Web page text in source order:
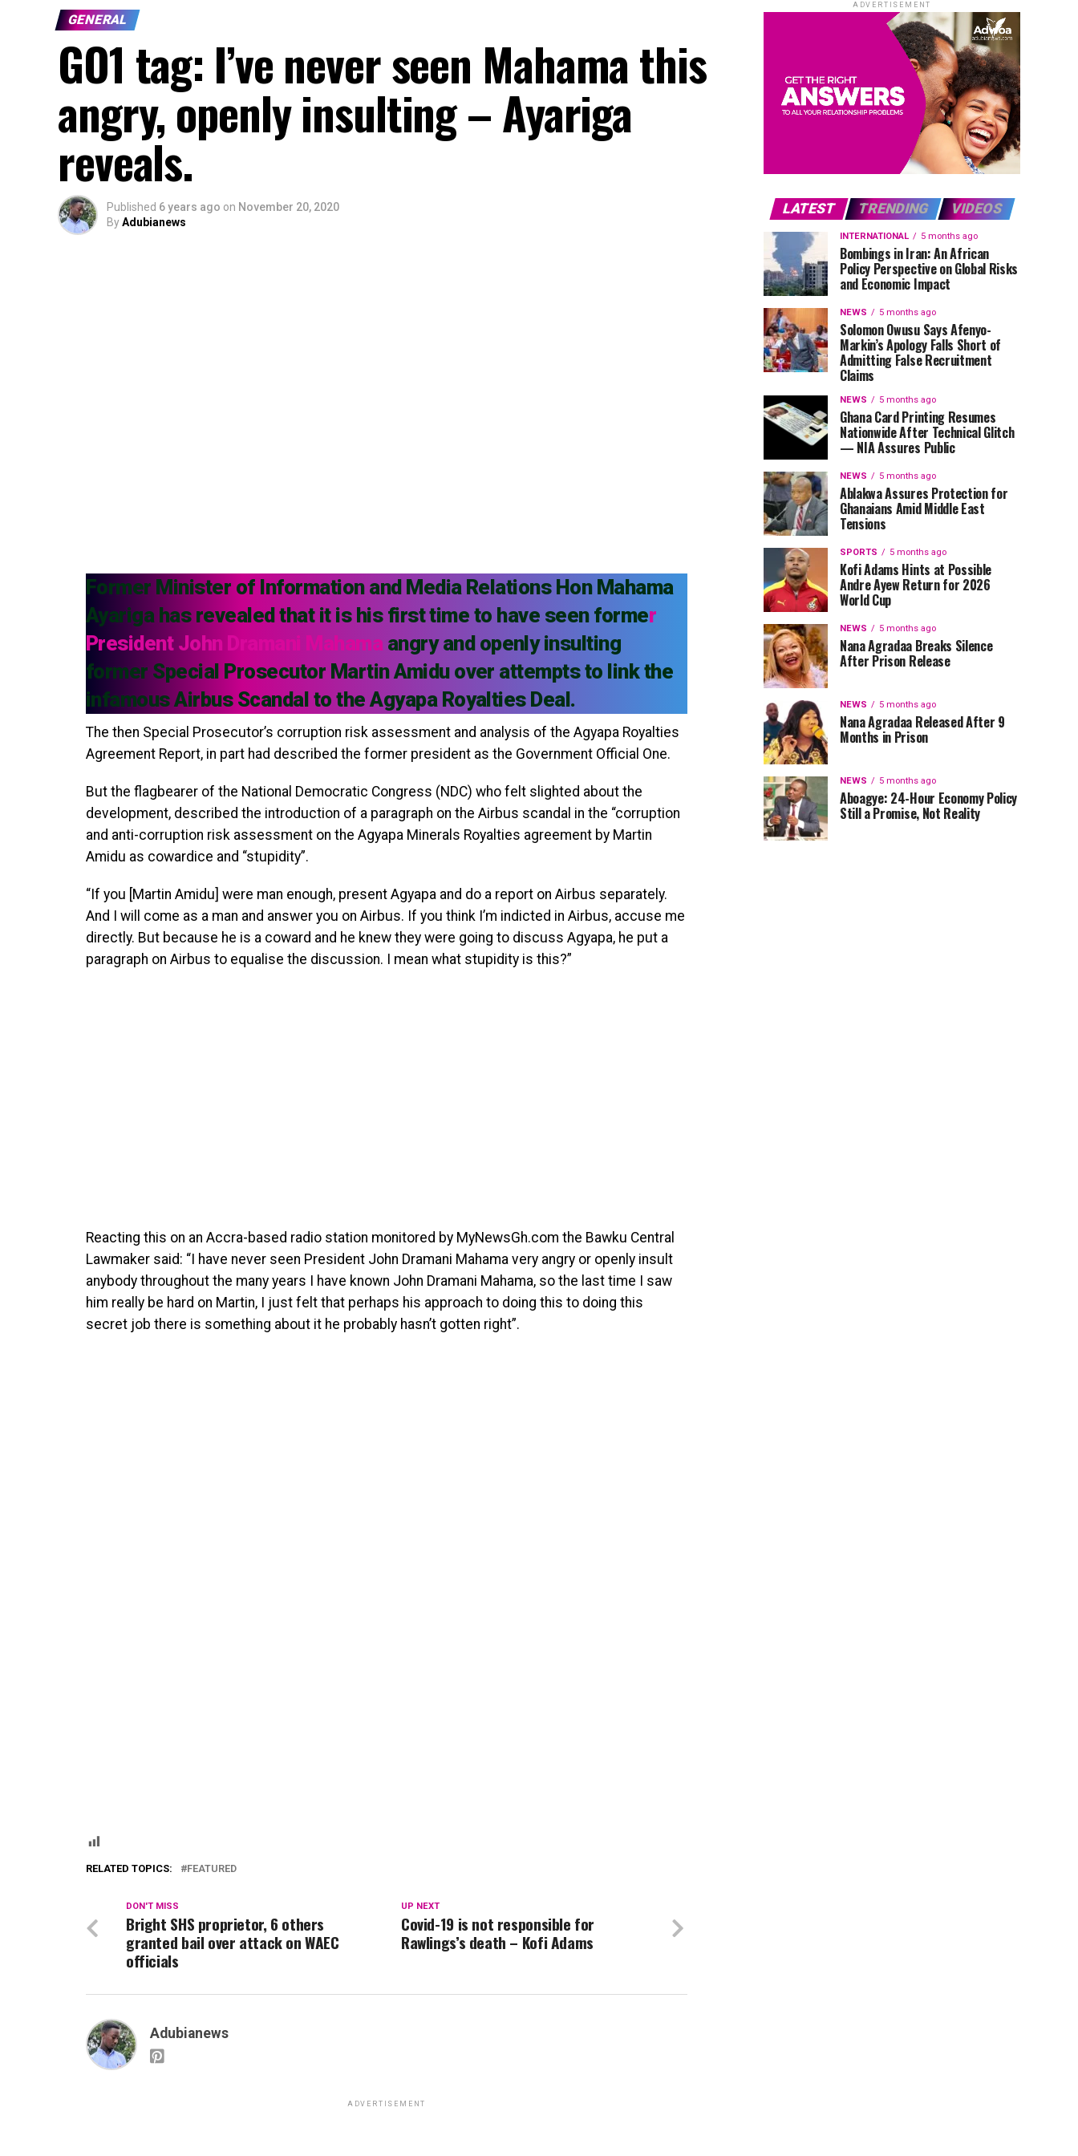
GENERAL
GO1 tag: I’ve never seen Mahama this
angry, openly insulting – Ayariga
reveals.
Published 6 years ago on November 20, 2020
ByAdubianews
Former Minister of Information and Media Relations Hon Mahama
Ayariga has revealed that it is his first time to have seen former
President John Dramani Mahamaangry and openly insulting
former Special Prosecutor Martin Amidu over attempts to link the
infamous Airbus Scandal to the Agyapa Royalties Deal.
The then Special Prosecutor’s corruption risk assessment and analysis of the Agyapa Royalties
Agreement Report, in part had described the former president as the Government Official One.
But the flagbearer of the National Democratic Congress (NDC) who felt slighted about the
development, described the introduction of a paragraph on the Airbus scandal in the “corruption
and anti-corruption risk assessment on the Agyapa Minerals Royalties agreement by Martin
Amidu as cowardice and “stupidity”.
“If you [Martin Amidu] were man enough, present Agyapa and do a report on Airbus separately.
And I will come as a man and answer you on Airbus. If you think I’m indicted in Airbus, accuse me
directly. But because he is a coward and he knew they were going to discuss Agyapa, he put a
paragraph on Airbus to equalise the discussion. I mean what stupidity is this?”
Reacting this on an Accra-based radio station monitored by MyNewsGh.com the Bawku Central
Lawmaker said: “I have never seen President John Dramani Mahama very angry or openly insult
anybody throughout the many years I have known John Dramani Mahama, so the last time I saw
him really be hard on Martin, I just felt that perhaps his approach to doing this to doing this
secret job there is something about it he probably hasn’t gotten right”.
RELATED TOPICS: FEATURED
UP NEXT
Covid-19 is not responsible for
Rawlings’s death – Kofi Adams
DON'T MISS
Bright SHS proprietor, 6 others
granted bail over attack on WAEC
officials
Adubianews
ADVERTISEMENT
ADVERTISEMENT
LATEST TRENDING VIDEOS
INTERNATIONAL 5 months ago
Bombings in Iran: An African
Policy Perspective on Global Risks
and Economic Impact
NEWS 5 months ago
Solomon Owusu Says Afenyo-
Markin’s Apology Falls Short of
Admitting False Recruitment
Claims
NEWS 5 months ago
Ghana Card Printing Resumes
Nationwide After Technical Glitch
— NIA Assures Public
NEWS 5 months ago
Ablakwa Assures Protection for
Ghanaians Amid Middle East
Tensions
SPORTS 5 months ago
Kofi Adams Hints at Possible
Andre Ayew Return for 2026
World Cup
NEWS 5 months ago
Nana Agradaa Breaks Silence
After Prison Release
NEWS 5 months ago
Nana Agradaa Released After 9
Months in Prison
NEWS 5 months ago
Aboagye: 24-Hour Economy Policy
Still a Promise, Not Reality